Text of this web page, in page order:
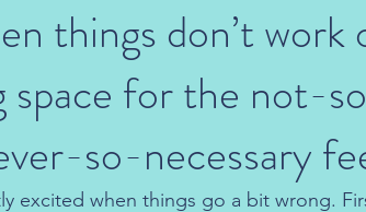
things don’t work
space for the not-
so-necessary
excited when things go a bit wrong.